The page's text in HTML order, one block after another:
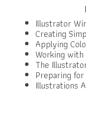
Illustrator
Creating
Applying
Working
The
Preparing
Illustrations